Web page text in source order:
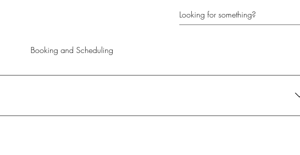
Booking and Scheduling